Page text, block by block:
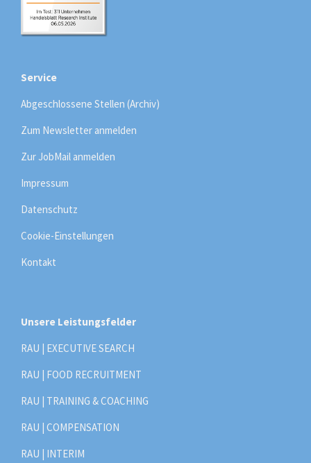
Service
Abgeschlossene Stellen (Archiv)
Zum Newsletter anmelden
Zur JobMail anmelden
Impressum
Datenschutz
Cookie-Einstellungen
Kontakt
Unsere Leistungsfelder
RAU | EXECUTIVE SEARCH
RAU | FOOD RECRUITMENT
RAU | TRAINING & COACHING
RAU | COMPENSATION
RAU | INTERIM